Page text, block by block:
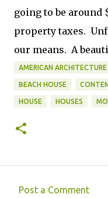
going to be around
property taxes.
our means. A
AMERICAN ARCHITECTURE
BEACH HOUSE
HOUSE HOUSES
Post a Comment